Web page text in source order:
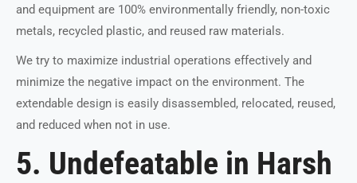
and equipment are 100% environmentally friendly, non-toxic
metals, recycled plastic, and reused raw materials.
We try to maximize industrial operations effectively and
minimize the negative impact on the environment. The
extendable design is easily disassembled, relocated, reused,
and reduced when not in use.
5. Undefeatable in Harsh